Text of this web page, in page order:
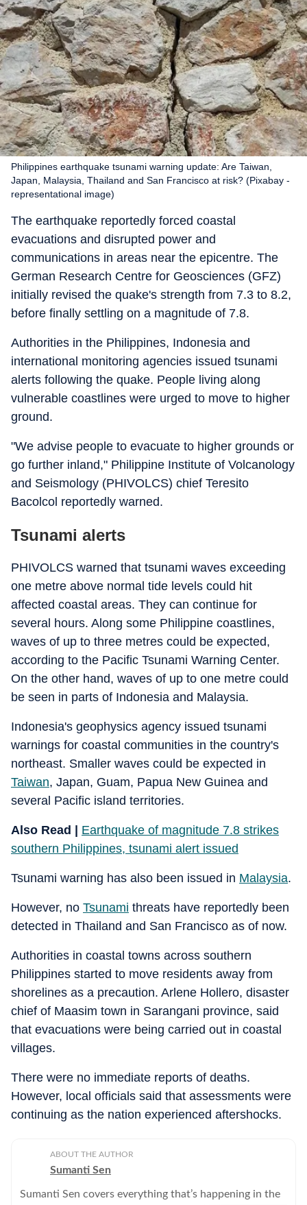
Philippines earthquake tsunami warning update: Are Taiwan,
Japan, Malaysia, Thailand and San Francisco at risk? (Pixabay -
representational image)
The earthquake reportedly forced coastal
evacuations and disrupted power and
communications in areas near the epicentre. The
German Research Centre for Geosciences (GFZ)
initially revised the quake's strength from 7.3 to 8.2,
before finally settling on a magnitude of 7.8.
Authorities in the Philippines, Indonesia and
international monitoring agencies issued tsunami
alerts following the quake. People living along
vulnerable coastlines were urged to move to higher
ground.
"We advise people to evacuate to higher grounds or
go further inland," Philippine Institute of Volcanology
and Seismology (PHIVOLCS) chief Teresito
Bacolcol reportedly warned.
Tsunami alerts
PHIVOLCS warned that tsunami waves exceeding
one metre above normal tide levels could hit
affected coastal areas. They can continue for
several hours. Along some Philippine coastlines,
waves of up to three metres could be expected,
according to the Pacific Tsunami Warning Center.
On the other hand, waves of up to one metre could
be seen in parts of Indonesia and Malaysia.
Indonesia's geophysics agency issued tsunami
warnings for coastal communities in the country's
northeast. Smaller waves could be expected in
Taiwan, Japan, Guam, Papua New Guinea and
several Pacific island territories.
Also Read |
Earthquake of magnitude 7.8 strikes
southern Philippines, tsunami alert issued
Tsunami warning has also been issued in Malaysia.
However, no Tsunami threats have reportedly been
detected in Thailand and San Francisco as of now.
Authorities in coastal towns across southern
Philippines started to move residents away from
shorelines as a precaution. Arlene Hollero, disaster
chief of Maasim town in Sarangani province, said
that evacuations were being carried out in coastal
villages.
There were no immediate reports of deaths.
However, local officials said that assessments were
continuing as the nation experienced aftershocks.
ABOUT THE AUTHOR
Sumanti Sen
Sumanti Sen covers everything that’s happening in the